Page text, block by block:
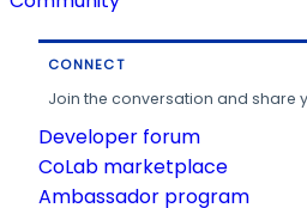
CONNECT
Join the conversation and share
Developer forum
CoLab marketplace
Ambassador program